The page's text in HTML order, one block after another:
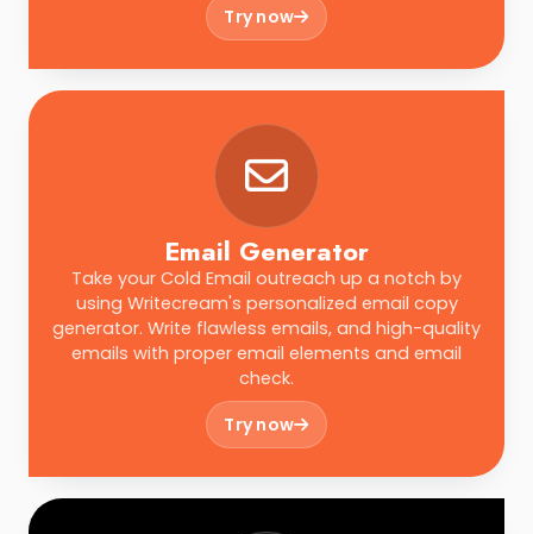
Try now
Email Generator
Take your Cold Email outreach up a notch by
using Writecream's personalized email copy
generator. Write flawless emails, and high-quality
emails with proper email elements and email
check.
Try now